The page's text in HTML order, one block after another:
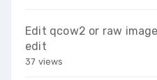
Edit qcow2 or raw
edit
37 views